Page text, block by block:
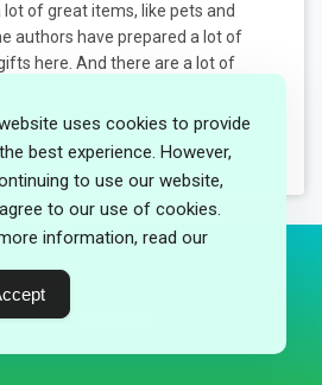
lot of great items, like pets and
authors have prepared a lot of
here. And there are a lot of
– you will not be bored even for a
anime world. So join this place of
boys
uses cookies to provide
best experience. However,
to use our website,
to our use of cookies.
information, read our